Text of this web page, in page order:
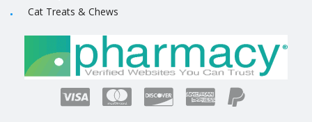
Cat Treats & Chews